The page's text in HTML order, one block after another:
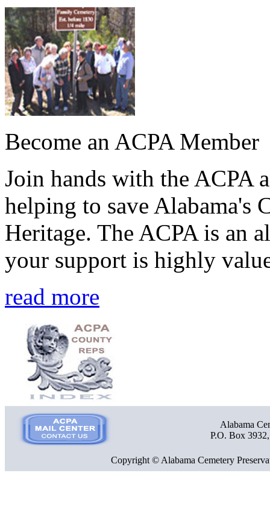
Become an ACPA Member
Join hands with the ACPA
helping to save Alabama's
Heritage. The ACPA is an
your support is highly
read more
Alabama
P.O. Box
Copyright © Alabama Cemetery